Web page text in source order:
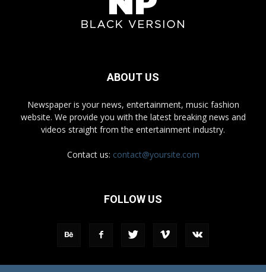
ABOUT US
Newspaper is your news, entertainment, music fashion
website. We provide you with the latest breaking news and
videos straight from the entertainment industry.
Contact us: contact@yoursite.com
FOLLOW US